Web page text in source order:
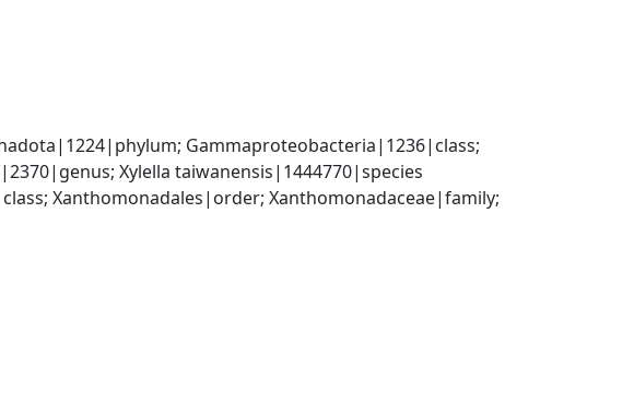
Gammaproteobacteria|1236|class;
Xylella taiwanensis|1444770|species
Xanthomonadales|order; Xanthomonadaceae|family;